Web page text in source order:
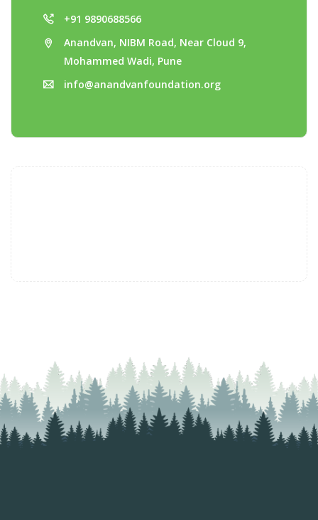
+91 9890688566
Anandvan, NIBM Road, Near Cloud 9,
Mohammed Wadi, Pune
info@anandvanfoundation.org